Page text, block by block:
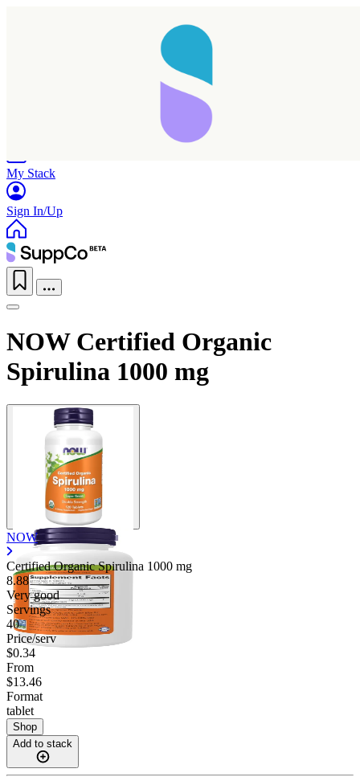
My Stack
Sign In/Up
NOW Certified Organic
Spirulina 1000 mg
NOW
Certified Organic Spirulina 1000 mg
8.88
Very good
Servings
40
Price/serv
$0.34
From
$13.46
Format
tablet
Shop
Add to stack